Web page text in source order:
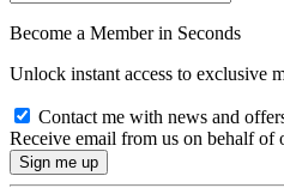
Become a Member in Seconds
Unlock instant access to exclusive
Contact me with news and
Receive email from us on behalf of